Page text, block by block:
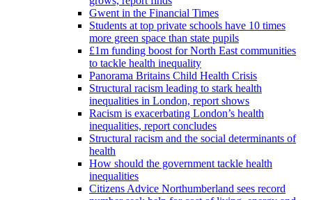
Gwent in the Financial Times
Students at top private schools have 10 times
more green space than state pupils
£1m funding boost for North East communities
to tackle health inequality
Panorama Britains Child Health Crisis
Structural racism leading to stark health
inequalities in London, report shows
Racism is exacerbating London’s health
inequalities, report concludes
Structural racism and the social determinants of
health
How should the government tackle health
inequalities
Citizens Advice Northumberland sees record